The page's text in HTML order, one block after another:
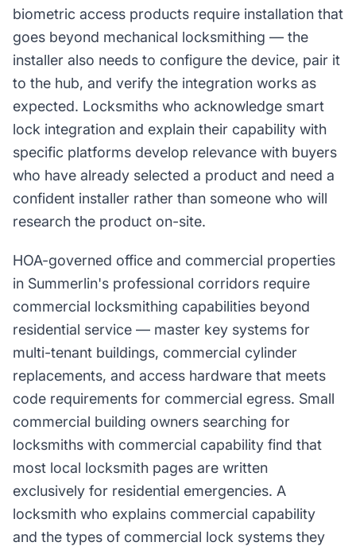
biometric access products require installation that
goes beyond mechanical locksmithing — the
installer also needs to configure the device, pair it
to the hub, and verify the integration works as
expected. Locksmiths who acknowledge smart
lock integration and explain their capability with
specific platforms develop relevance with buyers
who have already selected a product and need a
confident installer rather than someone who will
research the product on-site.
HOA-governed office and commercial properties
in Summerlin's professional corridors require
commercial locksmithing capabilities beyond
residential service — master key systems for
multi-tenant buildings, commercial cylinder
replacements, and access hardware that meets
code requirements for commercial egress. Small
commercial building owners searching for
locksmiths with commercial capability find that
most local locksmith pages are written
exclusively for residential emergencies. A
locksmith who explains commercial capability
and the types of commercial lock systems they